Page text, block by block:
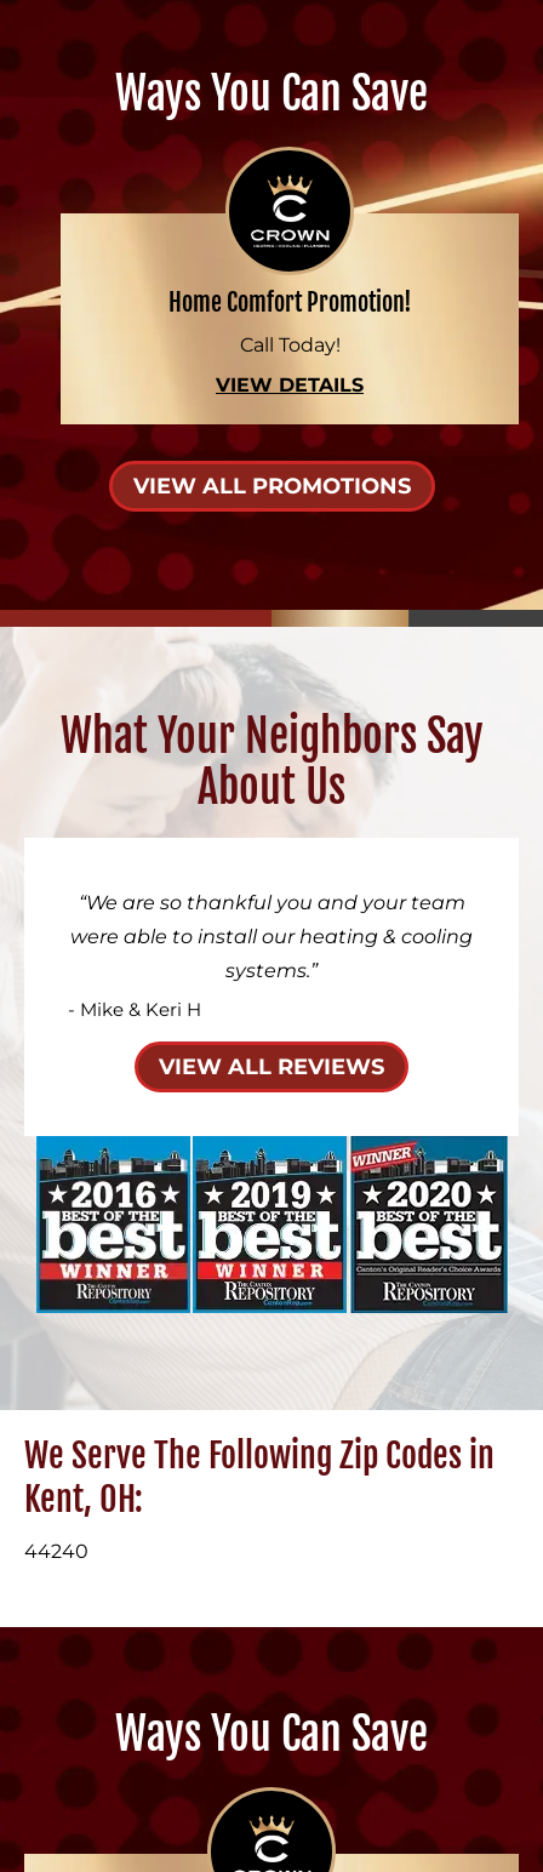
Ways You Can Save
Home Comfort Promotion!
Call Today!
VIEW DETAILS
VIEW ALL PROMOTIONS
What Your Neighbors Say
About Us
We are so thankful you and your team
were able to install our heating & cooling
systems.
- Mike & Keri H
VIEW ALL REVIEWS
We Serve The Following Zip Codes in
Kent, OH:
44240
Ways You Can Save